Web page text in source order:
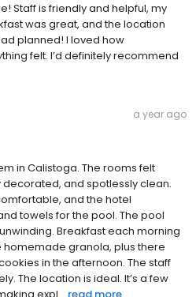
Staff is friendly and helpful, my
was great, and the location
planned! I loved how
felt. I’d definitely recommend
a year ago
in Calistoga. The rooms felt
and spotlessly clean.
and the hotel
towels for the pool. The pool
Breakfast each morning
granola, plus there
in the afternoon. The staff
The location is ideal. It’s a few